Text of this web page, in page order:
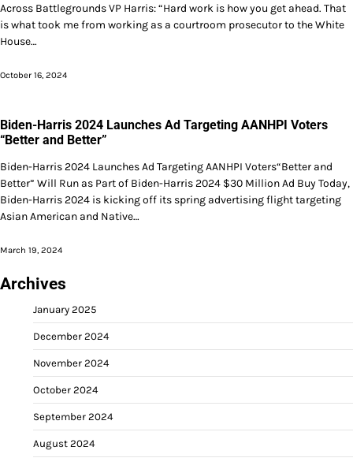
Across Battlegrounds VP Harris: “Hard work is how you get ahead. That
is what took me from working as a courtroom prosecutor to the White
House…
October 16, 2024
Biden-Harris 2024 Launches Ad Targeting AANHPI Voters
“Better and Better”
Biden-Harris 2024 Launches Ad Targeting AANHPI Voters“Better and
Better” Will Run as Part of Biden-Harris 2024 $30 Million Ad Buy Today,
Biden-Harris 2024 is kicking off its spring advertising flight targeting
Asian American and Native…
March 19, 2024
Archives
January 2025
December 2024
November 2024
October 2024
September 2024
August 2024